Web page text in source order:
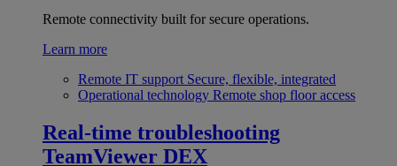
Remote connectivity built for secure operations.
Learn more
Remote IT support Secure, flexible, integrated
Operational technology Remote shop floor access
Real-time troubleshooting
TeamViewer DEX